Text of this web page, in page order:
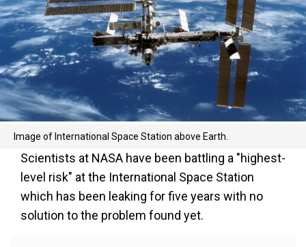
Image of International Space Station above Earth.
Scientists at NASA have been battling a "highest-
level risk" at the International Space Station
which has been leaking for five years with no
solution to the problem found yet.